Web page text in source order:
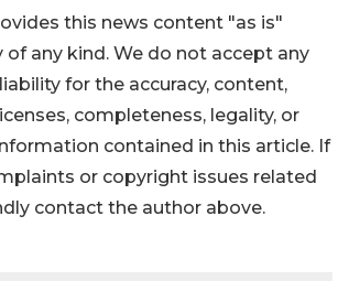
this news content "as is"
any kind. We do not accept any
for the accuracy, content,
completeness, legality, or
contained in this article. If
or copyright issues related
contact the author above.